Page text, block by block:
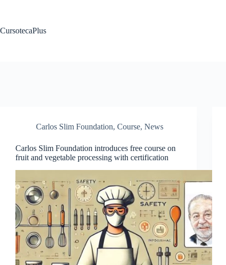
CursotecaPlus
Carlos Slim Foundation, Course, News
Carlos Slim Foundation introduces free course on
fruit and vegetable processing with certification